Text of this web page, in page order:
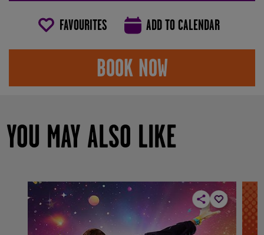
BOOK NOW
FAVOURITES ADD TO CALENDAR
YOU MAY ALSO LIKE